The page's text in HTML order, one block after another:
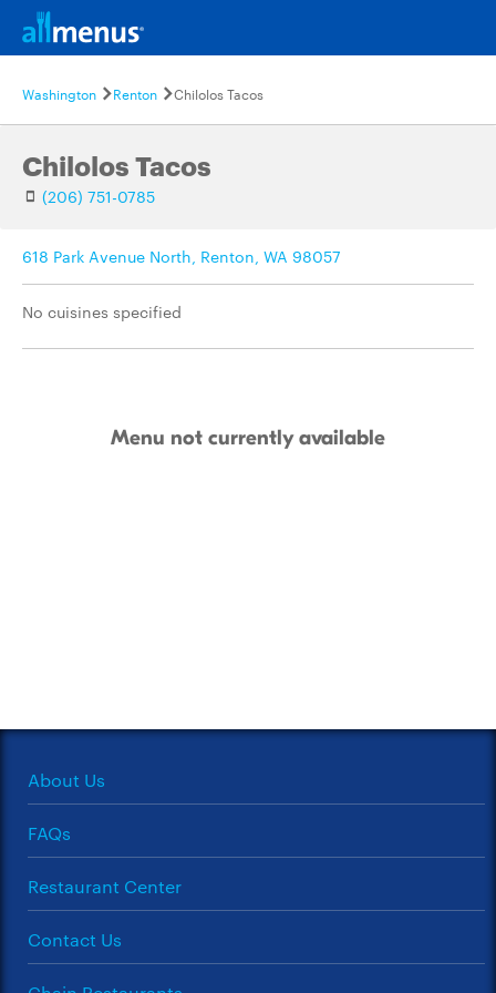
Washington Renton Chilolos Tacos
Chilolos Tacos
(206) 751-0785
618 Park Avenue North, Renton, WA 98057
No cuisines specified
Menu not currently available
About Us
FAQs
Restaurant Center
Contact Us